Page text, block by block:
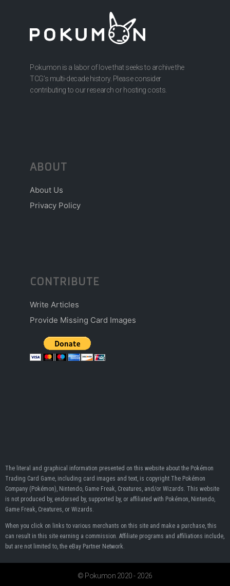
Pokumon is a labor of love that seeks to archive the
TCG’s multi-decade history. Please consider
contributing to our research or hosting costs.
ABOUT
About Us
Privacy Policy
CONTRIBUTE
Write Articles
Provide Missing Card Images
The literal and graphical information presented on this website about the Pokémon
Trading Card Game, including card images and text, is copyright The Pokémon
Company (Pokémon), Nintendo, Game Freak, Creatures, and/or Wizards. This website
is not produced by, endorsed by, supported by, or affiliated with Pokémon, Nintendo,
Game Freak, Creatures, or Wizards.
When you click on links to various merchants on this site and make a purchase, this
can result in this site earning a commission. Affiliate programs and affiliations include,
but are not limited to, the eBay Partner Network.
© Pokumon 2020 - 2026